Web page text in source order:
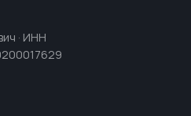
· ИНН